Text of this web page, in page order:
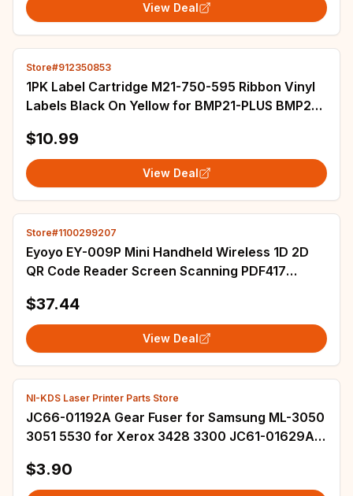
View Deal
Store#912350853
1PK Label Cartridge M21-750-595 Ribbon Vinyl
Labels Black On Yellow for BMP21-PLUS BMP21
$10.99
View Deal
Store#1100299207
Eyoyo EY-009P Mini Handheld Wireless 1D 2D
QR Code Reader Screen Scanning PDF417
Phone&PC
$37.44
View Deal
NI-KDS Laser Printer Parts Store
JC66-01192A Gear Fuser for Samsung ML-3050
3051 5530 for Xerox 3428 3300 JC61-01629A
$3.90